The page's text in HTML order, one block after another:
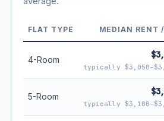
Market appreciation
Projection uses Bala's Table (SLA
lease decay and your selected
appreciation. Lease decay is non-
FLAT TYPE MEDIAN RENT
4-Room
typically
5-Room
typically